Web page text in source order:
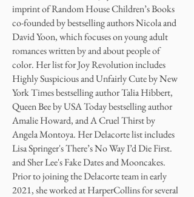
imprint of Random House Children’s Books
co-founded by bestselling authors Nicola and
David Yoon, which focuses on young adult
romances written by and about people of
color. Her list for Joy Revolution includes
Highly Suspicious and Unfairly Cute by New
York Times bestselling author Talia Hibbert,
Queen Bee by USA Today bestselling author
Amalie Howard, and A Cruel Thirst by
Angela Montoya. Her Delacorte list includes
Lisa Springer's There’s No Way I’d Die First.
and Sher Lee's Fake Dates and Mooncakes.
Prior to joining the Delacorte team in early
2021, she worked at HarperCollins for several